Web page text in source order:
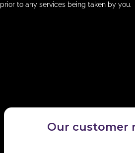
prior to any services being taken by you.